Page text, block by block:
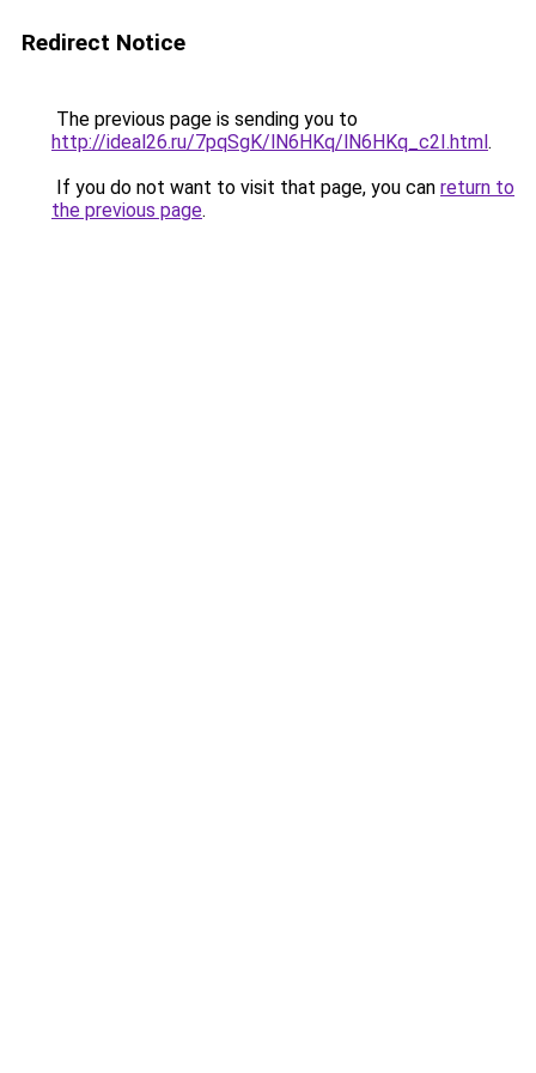
Redirect Notice
The previous page is sending you to
http://ideal26.ru/7pqSgK/lN6HKq/lN6HKq_c2I.html.
If you do not want to visit that page, you can return to
the previous page.